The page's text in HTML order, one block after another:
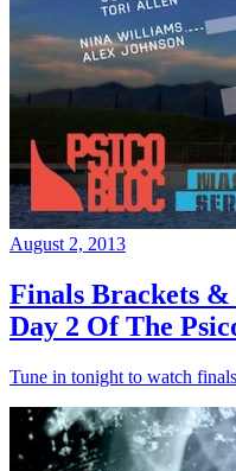
August 2, 2013
Finals Brackets
Day 2 Of The
Tune in tonight to watch